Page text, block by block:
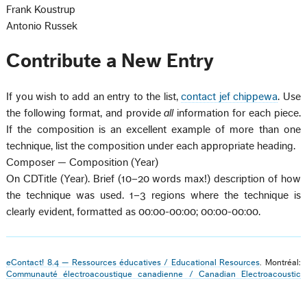
Frank Koustrup
Antonio Russek
Contribute a New Entry
If you wish to add an entry to the list,contact jef chippewa. Use
the following format, and provideallinformation for each piece.
If the composition is an excellent example of more than one
technique, list the composition under each appropriate heading.
Composer — Composition (Year)
On CDTitle (Year). Brief (10–20 words max!) description of how
the technique was used. 1–3 regions where the technique is
clearly evident, formatted as 00:00-00:00; 00:00-00:00.
eContact! 8.4 — Ressources éducatives / Educational Resources . Montréal:
Communauté électroacoustique canadienne / Canadian Electroacoustic